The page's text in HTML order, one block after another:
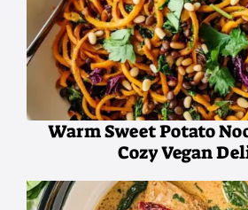
Warm Sweet Potato
Cozy Vegan